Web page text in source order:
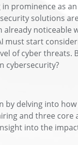
prominence as
solutions
noticeable
must start
of cyber threats.
cybersecurity?
by delving into
and three core
into the